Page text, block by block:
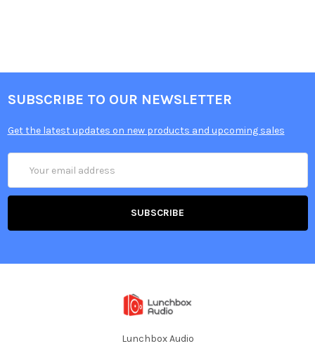
SUBSCRIBE TO OUR NEWSLETTER
Get the latest updates on new products and upcoming sales
Address
Lunchbox Audio